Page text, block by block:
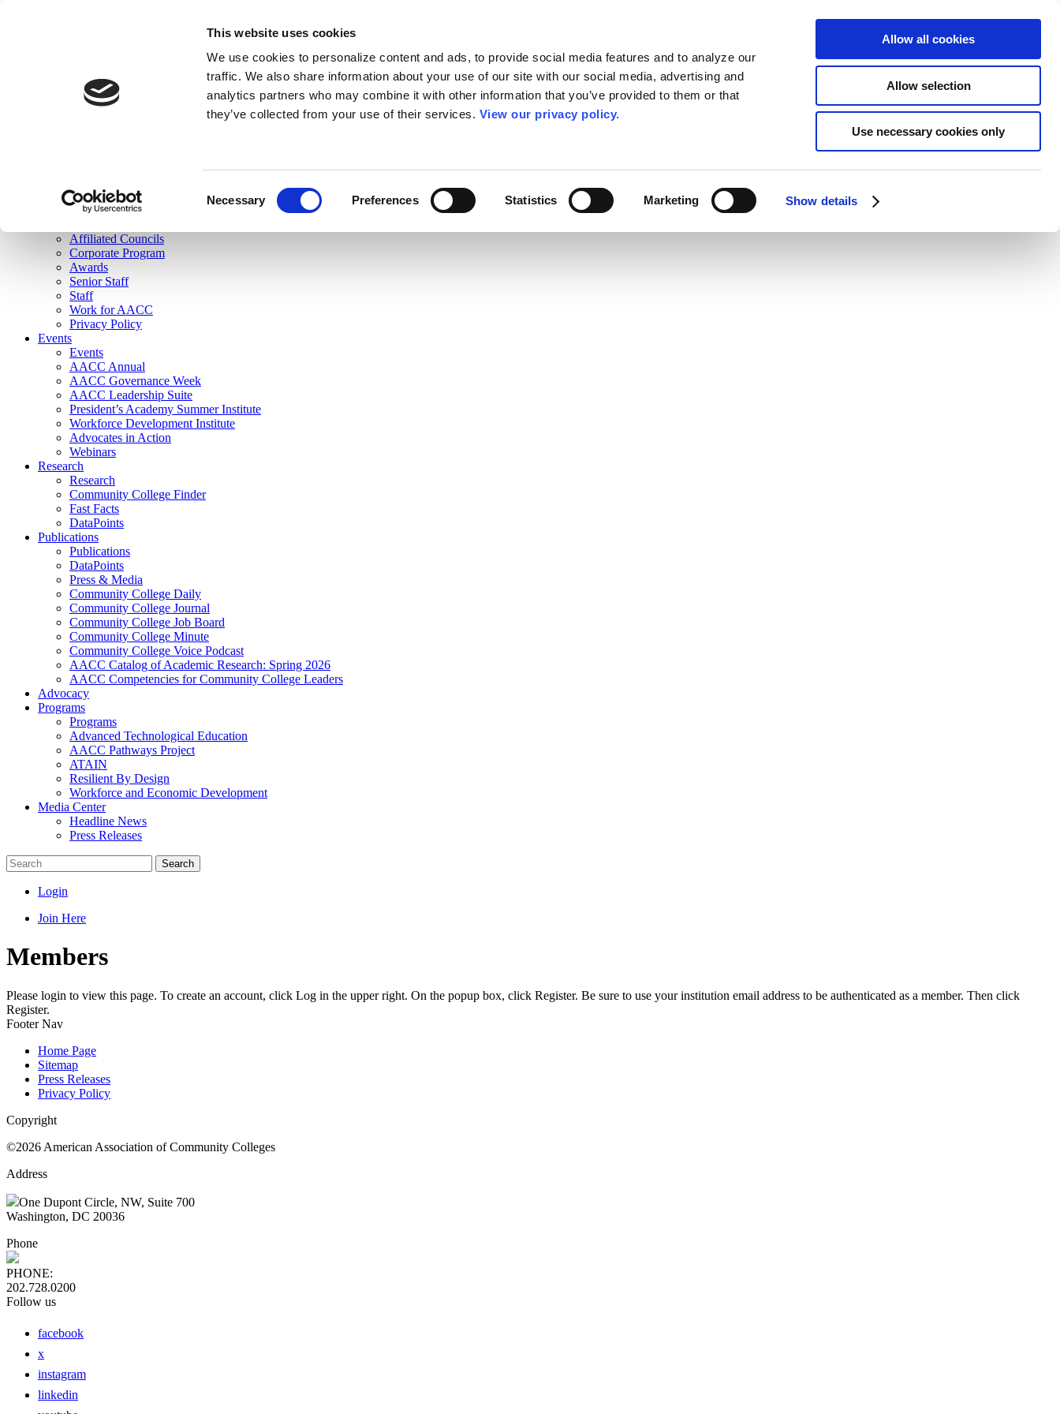
This website uses cookies
We use cookies to personalize content and ads, to provide social media features and to analyze our
traffic. We also share information about your use of our site with our social media, advertising and
analytics partners who may combine it with other information that you’ve provided to them or that
they’ve collected from your use of their services. View our privacy policy.
Necessary Preferences Statistics Marketing Show details
Allow all cookies
Allow selection
Use necessary cookies only
Join Here
Membership
Governance
Affiliated Councils
Corporate Program
Awards
Senior Staff
Staff
Work for AACC
Privacy Policy
Events
Events
AACC Annual
AACC Governance Week
AACC Leadership Suite
President’s Academy Summer Institute
Workforce Development Institute
Advocates in Action
Webinars
Research
Research
Community College Finder
Fast Facts
DataPoints
Publications
Publications
DataPoints
Press & Media
Community College Daily
Community College Journal
Community College Job Board
Community College Minute
Community College Voice Podcast
AACC Catalog of Academic Research: Spring 2026
AACC Competencies for Community College Leaders
Advocacy
Programs
Programs
Advanced Technological Education
AACC Pathways Project
ATAIN
Resilient By Design
Workforce and Economic Development
Media Center
Headline News
Press Releases
Search
Login
Join Here
Members
Please login to view this page. To create an account, click Log in the upper right. On the popup box, click Register. Be sure to use your institution email address to be authenticated as a member. Then click
Register.
Footer Nav
Home Page
Sitemap
Press Releases
Privacy Policy
Copyright
©2026 American Association of Community Colleges
Address
One Dupont Circle, NW, Suite 700
Washington, DC 20036
Phone
PHONE:
202.728.0200
Follow us
facebook
x
instagram
linkedin